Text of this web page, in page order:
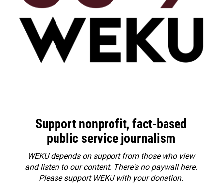
Support nonprofit, fact-based
public service journalism
WEKU depends on support from those who view
and listen to our content. There's no paywall here.
Pleasesupport WEKU with your donation.